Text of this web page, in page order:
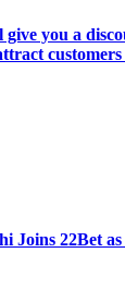
give you a
Joins 22Bet